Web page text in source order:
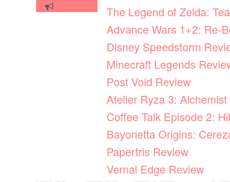
The Legend of Zelda:
Advance Wars 1+2: Re-
Disney Speedstorm
Minecraft Legends
Post Void Review
Atelier Ryza 3:
Coffee Talk Episode 2:
Bayonetta Origins:
Papertris Review
Vernal Edge Review